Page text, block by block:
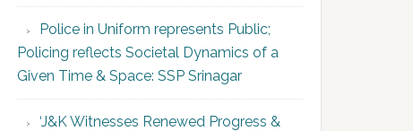
Police in Uniform represents Public;
Policing reflects Societal Dynamics of a
Given Time & Space: SSP Srinagar
‘J&K Witnesses Renewed Progress &